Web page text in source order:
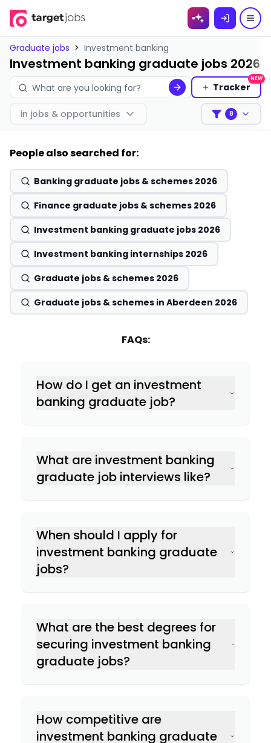
Skip to
Graduate jobs > Investment banking
Investment banking graduate jobs 2026
Tracker
NEW
in jobs & opportunities Filters
8
People also searched for:
Banking graduate jobs & schemes 2026
Finance graduate jobs & schemes 2026
Investment banking graduate jobs 2026
Investment banking internships 2026
Graduate jobs & schemes 2026
Graduate jobs & schemes in Aberdeen 2026
FAQs:
How do I get an investment
banking graduate job?
Getting on to an investment banking
graduate scheme first
Doing some work experience or an
What are investment banking
graduate job interviews like?
When should I apply for
investment banking graduate
jobs?
What are the best degrees for
securing investment banking
graduate jobs?
How competitive are
investment banking graduate